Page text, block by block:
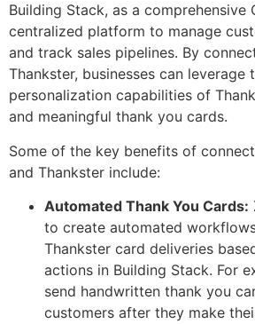
Building Stack, as a comprehensive
centralized platform to manage
and track sales pipelines. By
Thankster, businesses can leverage
personalization capabilities of
and meaningful thank you cards.
Some of the key benefits of
and Thankster include:
Automated Thank You Cards:
to create automated
Thankster card deliveries
actions in Building Stack. For
send handwritten thank you
customers after they make